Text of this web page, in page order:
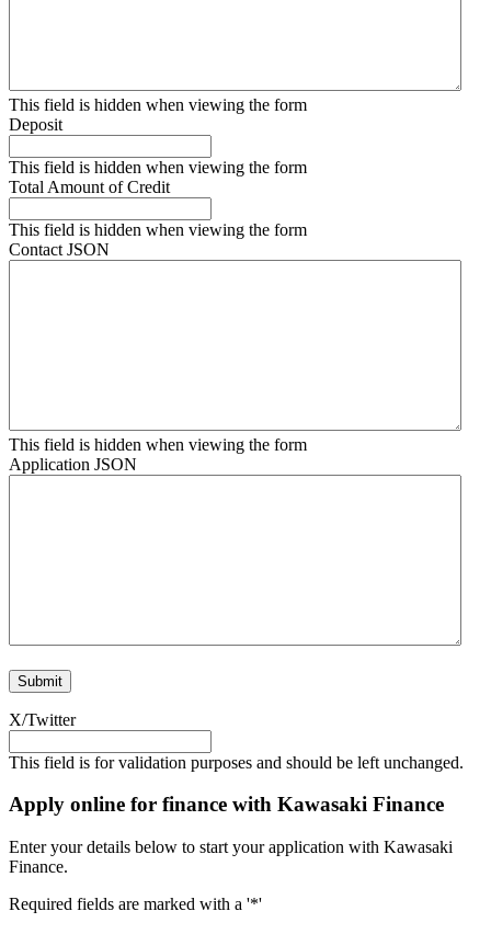
This field is hidden when viewing the form
Deposit
This field is hidden when viewing the form
Total Amount of Credit
This field is hidden when viewing the form
Contact JSON
This field is hidden when viewing the form
Application JSON
X/Twitter
This field is for validation purposes and should be left unchanged.
Apply online for finance with Kawasaki Finance
Enter your details below to start your application with Kawasaki
Finance.
Required fields are marked with a '*'